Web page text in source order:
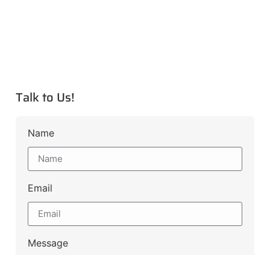
Talk to Us!
Name
Email
Message